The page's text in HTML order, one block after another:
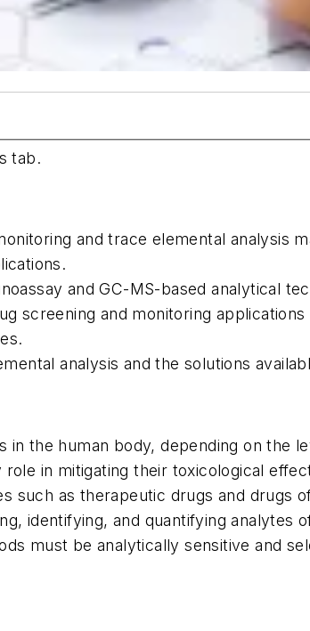
tab.
and trace elemental analysis
and GC-MS-based analytical
screening and monitoring
analysis and the solutions
the human body, depending on the
in mitigating their toxicological
such as therapeutic drugs and drugs
identifying, and quantifying analytes
must be analytically sensitive and